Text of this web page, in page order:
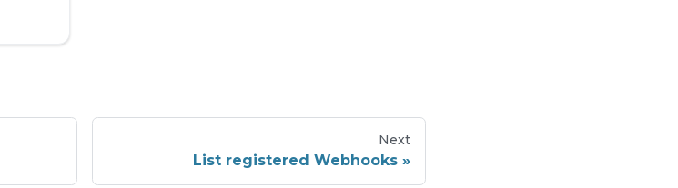
Next
List registered Webhooks